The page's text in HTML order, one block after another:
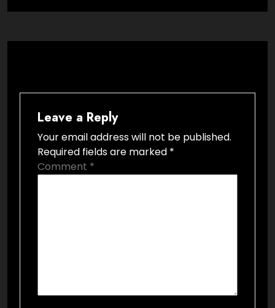
Leave a Reply
Your email address will not be published.
Required fields are marked *
Comment *